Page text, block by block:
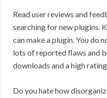
Read user reviews and
searching for new plugins.
can make a plugin. You do
lots of reported flaws and
downloads and a high
Do you hate how